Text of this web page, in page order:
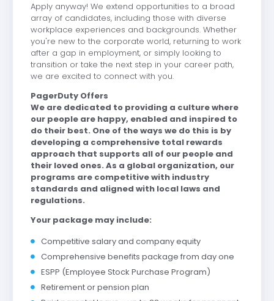
Apply anyway! We extend opportunities to a broad
array of candidates, including those with diverse
workplace experiences and backgrounds. Whether
you're new to the corporate world, returning to work
after a gap in employment, or simply looking to
transition or take the next step in your career path,
we are excited to connect with you.
PagerDuty Offers
We are dedicated to providing a culture where
our people are happy, enabled and inspired to
do their best. One of the ways we do this is by
developing a comprehensive total rewards
approach that supports all of our people and
their loved ones. As a global organization, our
programs are competitive with industry
standards and aligned with local laws and
regulations.
Your package may include:
Competitive salary and company equity
Comprehensive benefits package from day one
ESPP (Employee Stock Purchase Program)
Retirement or pension plan